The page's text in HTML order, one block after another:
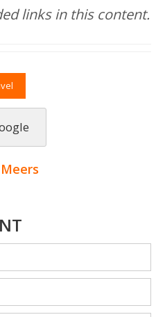
links in this content.